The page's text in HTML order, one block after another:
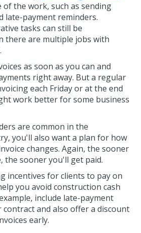
of the work, such as sending
late-payment reminders.
tasks can still be
there are multiple jobs with
as soon as you can and
right away. But a regular
each Friday or at the end
work better for some business
are common in the
you'll also want a plan for how
changes. Again, the sooner
the sooner you'll get paid.
incentives for clients to pay on
you avoid construction cash
include late-payment
and also offer a discount
early.